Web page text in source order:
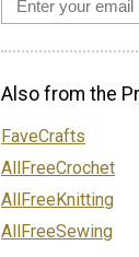
Also from the
FaveCrafts
AllFreeCrochet
AllFreeKnitting
AllFreeSewing